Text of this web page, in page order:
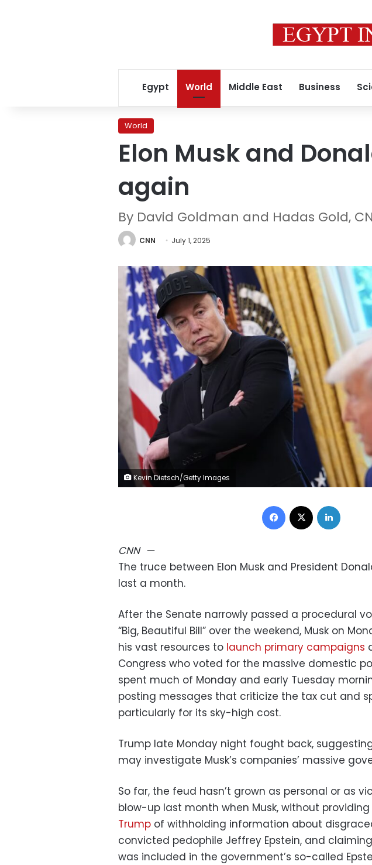
Egypt World Middle East Business
World
Elon Musk and
again
By David Goldman and Hadas Gold,
CNN July 1, 2025
Kevin Dietsch/Getty Images
Facebook
CNN—
The truce between Elon Musk and President
last a month.
After the Senate narrowly passed a procedural
“Big, Beautiful Bill” over the weekend, Musk on
his vast resources to launch primary campaigns
Congress who voted for the massive domestic
spent much of Monday and early Tuesday
posting messages that criticize the tax cut and
particularly for its sky-high cost.
Trump late Monday night fought back,
may investigate Musk’s companies’ massive
So far, the feud hasn’t grown as personal or as
blow-up last month when Musk, without
Trump of withholding information about
convicted pedophile Jeffrey Epstein, and
was included in the government’s so-called